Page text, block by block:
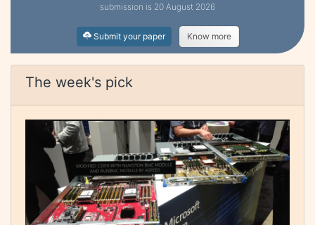
submission is 20 August 2026
Submit your paper Know more
The week's pick